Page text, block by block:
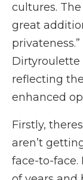
cultures.
great
reflecting
enhanced
Firstly,
aren’t
face-to-face.